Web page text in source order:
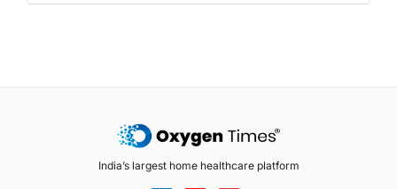
India’s largest home healthcare platform